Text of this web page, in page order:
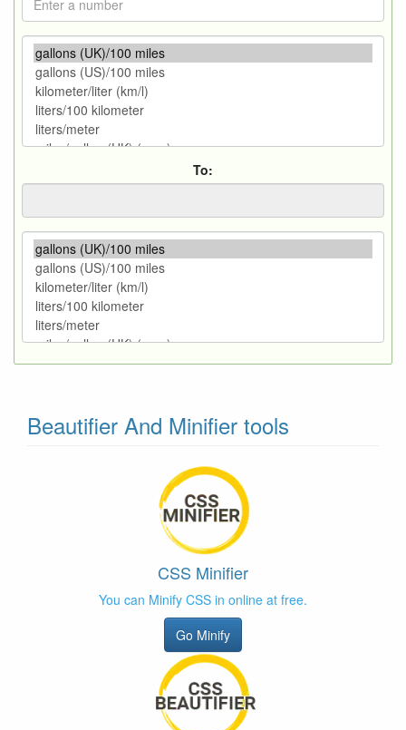
To:
Beautifier And Minifier tools
CSS Minifier
You can Minify CSS in online at free.
Go Minify